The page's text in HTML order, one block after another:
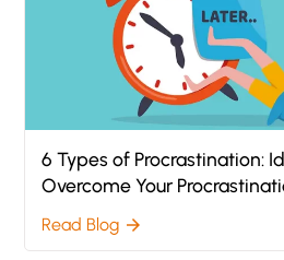
6 Types of Procrastination:
Overcome Your
Read Blog arrow_forward